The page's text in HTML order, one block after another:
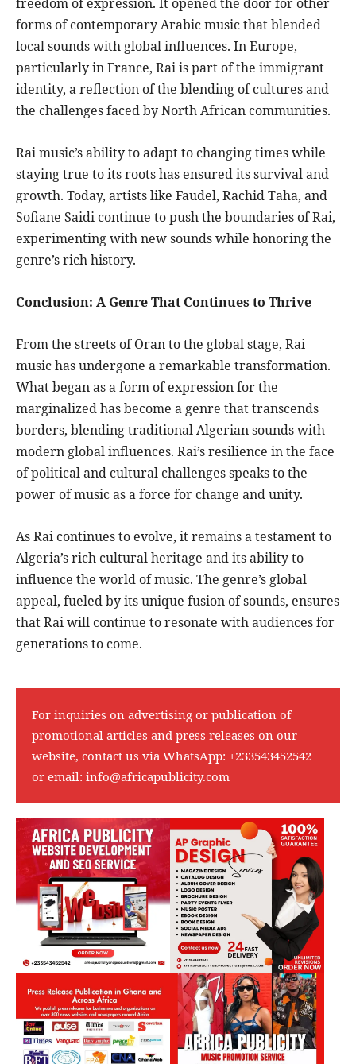
forms of contemporary Arabic music that blended
local sounds with global influences. In Europe,
particularly in France, Rai is part of the immigrant
identity, a reflection of the blending of cultures and
the challenges faced by North African communities.
Rai music’s ability to adapt to changing times while
staying true to its roots has ensured its survival and
growth. Today, artists like Faudel, Rachid Taha, and
Sofiane Saidi continue to push the boundaries of Rai,
experimenting with new sounds while honoring the
genre’s rich history.
Conclusion: A Genre That Continues to Thrive
From the streets of Oran to the global stage, Rai
music has undergone a remarkable transformation.
What began as a form of expression for the
marginalized has become a genre that transcends
borders, blending traditional Algerian sounds with
modern global influences. Rai’s resilience in the face
of political and cultural challenges speaks to the
power of music as a force for change and unity.
As Rai continues to evolve, it remains a testament to
Algeria’s rich cultural heritage and its ability to
influence the world of music. The genre’s global
appeal, fueled by its unique fusion of sounds, ensures
that Rai will continue to resonate with audiences for
generations to come.
For inquiries on advertising or publication of
promotional articles and press releases on our
website, contact us via WhatsApp: +233543452542
or email: info@africapublicity.com